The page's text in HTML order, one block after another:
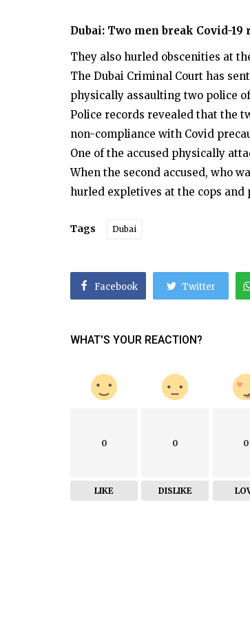
Dubai: Two men break Covid-
They also hurled obscenities at
The Dubai Criminal Court has
physically assaulting two police
Police records revealed that the
non-compliance with Covid
One of the accused physically
When the second accused, who
hurled expletives at the cops
Tags Dubai
Facebook Twitter
WHAT'S YOUR REACTION?
0
LIKE
0
DISLIKE
0